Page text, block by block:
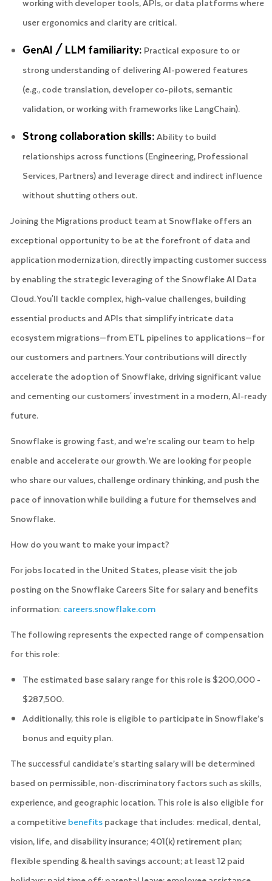
user ergonomics and clarity are critical.
GenAI / LLM familiarity: Practical exposure to or
strong understanding of delivering AI-powered features
(e.g., code translation, developer co-pilots, semantic
validation, or working with frameworks like LangChain).
Strong collaboration skills:Ability to build
relationships across functions (Engineering, Professional
Services, Partners) and leverage direct and indirect influence
without shutting others out.
Joining the Migrations product team at Snowflake offers an
exceptional opportunity to be at the forefront of data and
application modernization, directly impacting customer success
by enabling the strategic leveraging of the Snowflake AI Data
Cloud. You'll tackle complex, high-value challenges, building
essential products and APIs that simplify intricate data
ecosystem migrations—from ETL pipelines to applications—for
our customers and partners. Your contributions will directly
accelerate the adoption of Snowflake, driving significant value
and cementing our customers' investment in a modern, AI-ready
future.
Snowflake is growing fast, and we’re scaling our team to help
enable and accelerate our growth. We are looking for people
who share our values, challenge ordinary thinking, and push the
pace of innovation while building a future for themselves and
Snowflake.
How do you want to make your impact?
For jobs located in the United States, please visit the job
posting on the Snowflake Careers Site for salary and benefits
information: careers.snowflake.com
The following represents the expected range of compensation
for this role:
The estimated base salary range for this role is $200,000 -
$287,500.
Additionally, this role is eligible to participate in Snowflake’s
bonus and equity plan.
The successful candidate’s starting salary will be determined
based on permissible, non-discriminatory factors such as skills,
experience, and geographic location. This role is also eligible for
a competitivebenefitspackage that includes: medical, dental,
vision, life, and disability insurance; 401(k) retirement plan;
flexible spending & health savings account; at least 12 paid